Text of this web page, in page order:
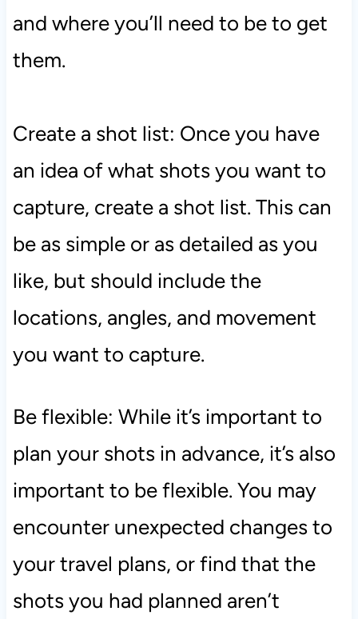
and where you’ll need to be to get
them.
Create a shot list: Once you have
an idea of what shots you want to
capture, create a shot list. This can
be as simple or as detailed as you
like, but should include the
locations, angles, and movement
you want to capture.
Be flexible: While it’s important to
plan your shots in advance, it’s also
important to be flexible. You may
encounter unexpected changes to
your travel plans, or find that the
shots you had planned aren’t